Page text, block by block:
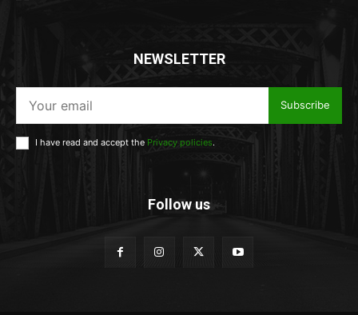
NEWSLETTER
Subscribe
I have read and accept the Privacy policies.
Follow us